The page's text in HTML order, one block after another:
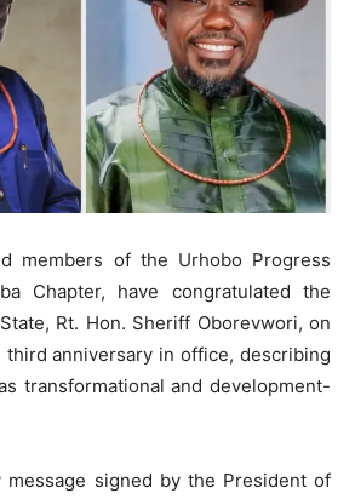
members of the Urhobo Progress
Chapter, have congratulated the
Rt. Hon. Sheriff Oborevwori, on
anniversary in office, describing
transformational and development-
message signed by the President of